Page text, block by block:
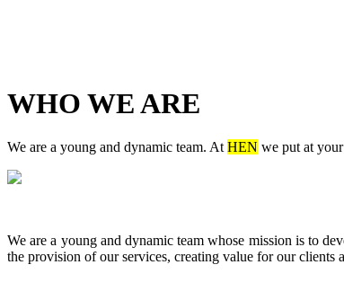
WHO WE ARE
We are a young and dynamic team. At HEN we put at
We are a young and dynamic team whose mission is to
the provision of our services, creating value for our clients